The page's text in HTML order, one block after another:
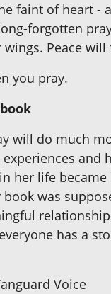
faint of heart -
forgotten
Peace
you pray.
will do much
her life
was
has a
Voice